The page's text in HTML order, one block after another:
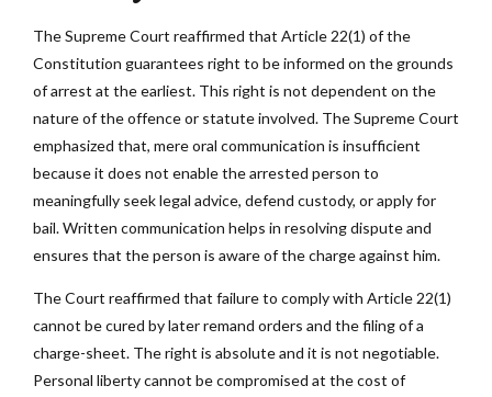
The Supreme Court reaffirmed that Article 22(1) of the
Constitution guarantees right to be informed on the grounds
of arrest at the earliest. This right is not dependent on the
nature of the offence or statute involved. The Supreme Court
emphasized that, mere oral communication is insufficient
because it does not enable the arrested person to
meaningfully seek legal advice, defend custody, or apply for
bail. Written communication helps in resolving dispute and
ensures that the person is aware of the charge against him.
The Court reaffirmed that failure to comply with Article 22(1)
cannot be cured by later remand orders and the filing of a
charge-sheet. The right is absolute and it is not negotiable.
Personal liberty cannot be compromised at the cost of